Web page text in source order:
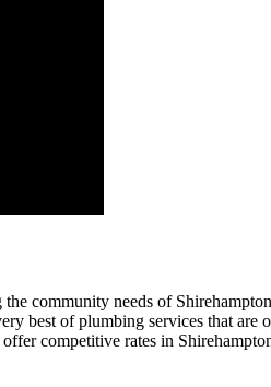
community needs of
best of plumbing services that
competitive rates in